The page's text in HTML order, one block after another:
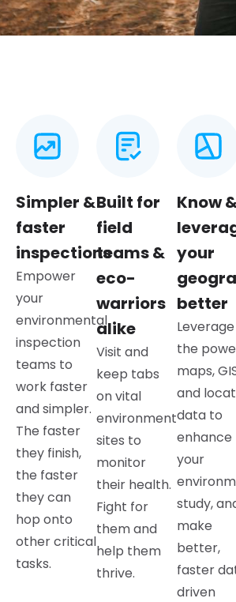
Simpler &
faster
inspections
Empower
your
environmental
inspection
teams to
work faster
and simpler.
The faster
they finish,
the faster
they can
hop onto
other critical
tasks.
Built for
field
teams &
eco-
warriors
alike
Visit and
keep tabs
on vital
environment
sites to
monitor
their health.
Fight for
them and
help them
thrive.
Know
your
better
Leverage
the
maps,
and
data to
enhance
your
study,
make
better,
faster
driven